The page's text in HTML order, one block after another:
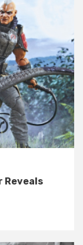
Reveals